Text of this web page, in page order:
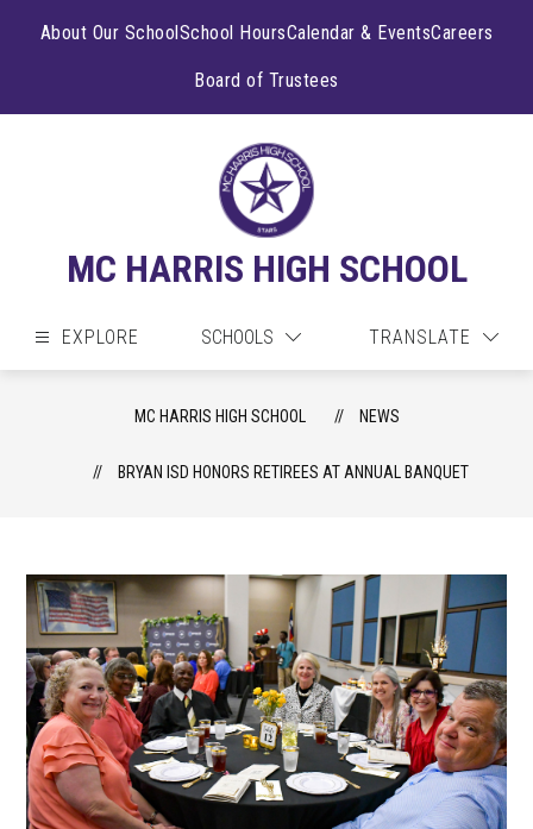
About Our SchoolSchool HoursCalendar & EventsCareers
Board of Trustees
MC HARRIS HIGH SCHOOL
EXPLORE SCHOOLS TRANSLATE
MC HARRIS HIGH SCHOOL NEWS
BRYAN ISD HONORS RETIREES AT ANNUAL BANQUET